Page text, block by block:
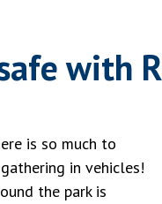
with
is so much to
in vehicles!
the park is